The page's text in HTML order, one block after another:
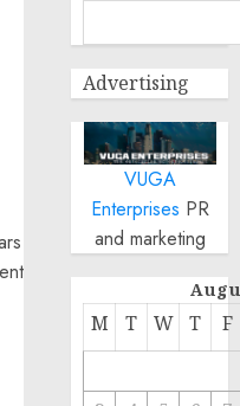
Advertising
VUGA
Enterprises PR
and marketing
M T W T F